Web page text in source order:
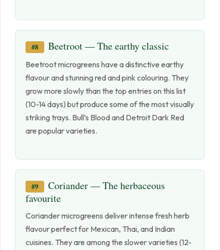
#8 Beetroot — The earthy classic
Beetroot microgreens have a distinctive earthy
flavour and stunning red and pink colouring. They
grow more slowly than the top entries on this list
(10-14 days) but produce some of the most visually
striking trays. Bull’s Blood and Detroit Dark Red
are popular varieties.
#9
Coriander — The herbaceous
favourite
Coriander microgreens deliver intense fresh herb
flavour perfect for Mexican, Thai, and Indian
cuisines. They are among the slower varieties (12-